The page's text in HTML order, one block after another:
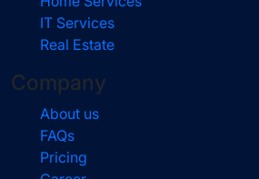
IT Services
Real Estate
Company
About us
FAQs
Pricing